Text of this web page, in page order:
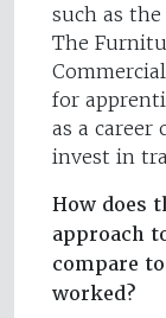
such as
The
for
as a career
invest in
How does
approach
compare
worked?